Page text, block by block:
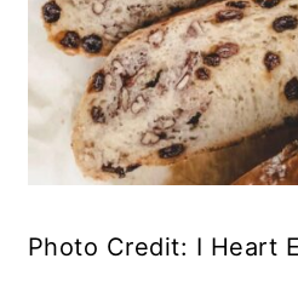
Photo Credit: I Heart